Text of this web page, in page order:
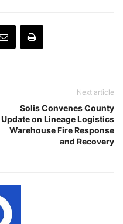
Next article
Solis Convenes County
Update on Lineage Logistics
Warehouse Fire Response
and Recovery